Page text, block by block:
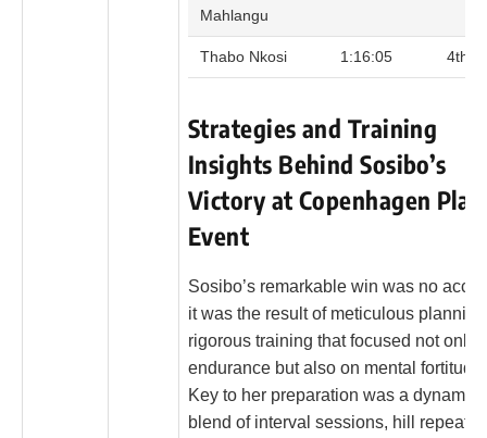
Mahlangu
Thabo Nkosi 1:16:05 4th
Strategies and Training
Insights Behind Sosibo’s
Victory at Copenhagen
Event
Sosibo’s remarkable win was no
it was the result of meticulous
rigorous training that focused not only
endurance but also on mental fortitude.
Key to her preparation was a dynamic
blend of interval sessions, hill repeats,